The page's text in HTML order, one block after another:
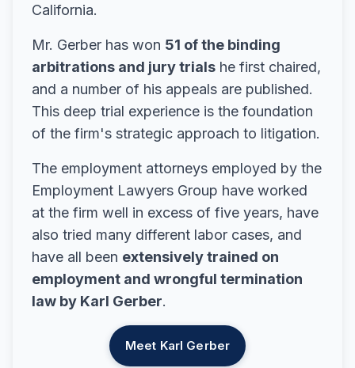
California.
Mr. Gerber has won 51 of the binding
arbitrations and jury trials he first chaired,
and a number of his appeals are published.
This deep trial experience is the foundation
of the firm's strategic approach to litigation.
The employment attorneys employed by the
Employment Lawyers Group have worked
at the firm well in excess of five years, have
also tried many different labor cases, and
have all been extensively trained on
employment and wrongful termination
law by Karl Gerber.
Meet Karl Gerber